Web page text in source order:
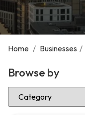
Home / Businesses /
Browse by
Select Category